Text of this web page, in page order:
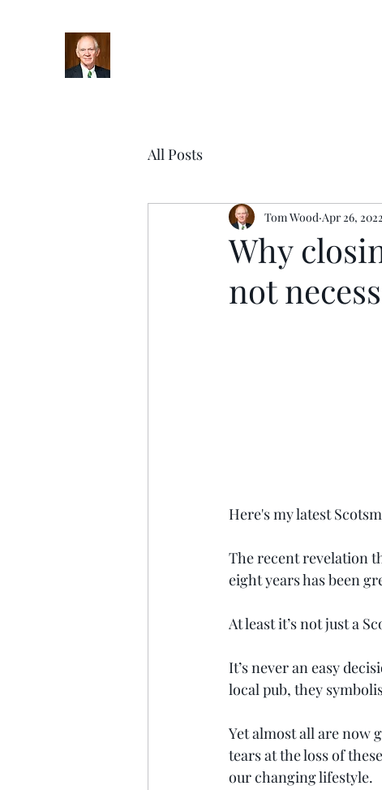
All Posts
Why
not
Tom Wood Apr 26, 2022
Here's my latest
The recent revelation
eight years has been
At least it’s not just a
It’s never an easy
local pub, they
Yet almost all are now
tears at the loss of
our changing lifestyle.